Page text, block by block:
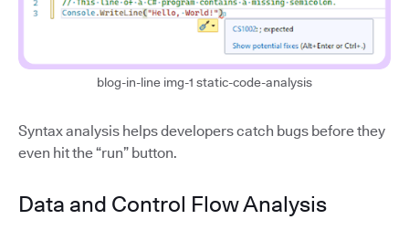
blog-in-line img-1 static-code-analysis
Syntax analysis helps developers catch bugs before they
even hit the “run” button.
Data and Control Flow Analysis